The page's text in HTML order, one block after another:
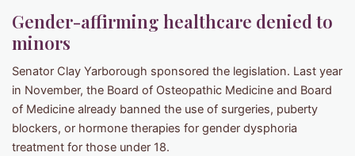
Gender-affirming healthcare denied to
minors
Senator Clay Yarborough sponsored the legislation. Last year
in November, the Board of Osteopathic Medicine and Board
of Medicine already banned the use of surgeries, puberty
blockers, or hormone therapies for gender dysphoria
treatment for those under 18.